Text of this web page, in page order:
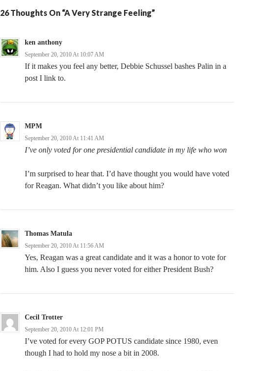
26 Thoughts On “A Very Strange Feeling”
ken anthony
September 20, 2010 At 10:07 AM
If it makes you feel any better, Debbie Schussel bashes Palin in a
post I link to.
MPM
September 20, 2010 At 11:41 AM
I’ve only voted for one presidential candidate in my life who won
I’m surprised to hear that. I’d have thought you would have voted
for Reagan. What didn’t you like about him?
Thomas Matula
September 20, 2010 At 11:56 AM
Yes, Reagan was a great candidate and it was a honor to vote for
him. Also I guess you never voted for either President Bush?
Cecil Trotter
September 20, 2010 At 12:01 PM
I’ve voted for every GOP POTUS candidate since 1980, even
though I had to hold my nose a bit in 2008.